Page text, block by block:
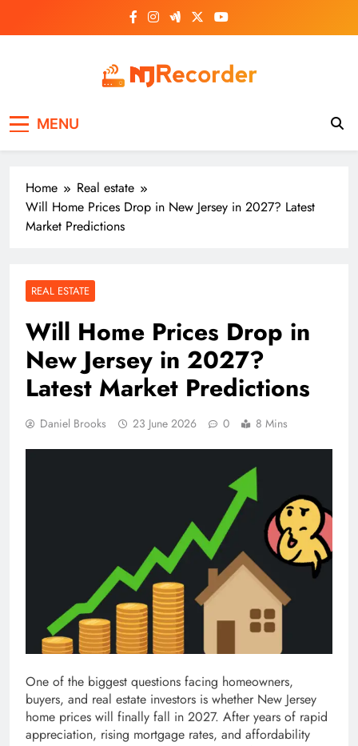
MENU
Home
Real estate
Will Home Prices Drop in New Jersey in 2027? Latest
Market Predictions
REAL ESTATE
Will Home Prices Drop in
New Jersey in 2027?
Latest Market Predictions
Daniel Brooks 23 June 2026 0 8 Mins
One of the biggest questions facing homeowners,
buyers, and real estate investors is whether New Jersey
home prices will finally fall in 2027. After years of rapid
appreciation, rising mortgage rates, and affordability